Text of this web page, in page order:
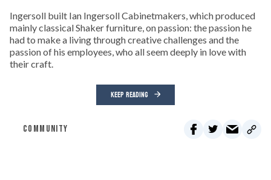
Ingersoll built Ian Ingersoll Cabinetmakers, which produced
mainly classical Shaker furniture, on passion: the passion he
had to make a living through creative challenges and the
passion of his employees, who all seem deeply in love with
their craft.
KEEP READING
COMMUNITY